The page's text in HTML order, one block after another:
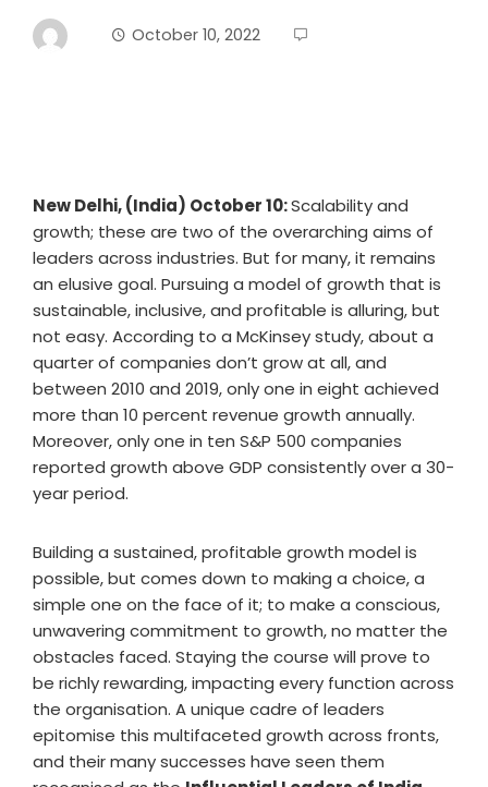
October 10, 2022
New Delhi, (India) October 10:Scalability and
growth; these are two of the overarching aims of
leaders across industries. But for many, it remains
an elusive goal. Pursuing a model of growth that is
sustainable, inclusive, and profitable is alluring, but
not easy. According to a McKinsey study, about a
quarter of companies don’t grow at all, and
between 2010 and 2019, only one in eight achieved
more than 10 percent revenue growth annually.
Moreover, only one in ten S&P 500 companies
reported growth above GDP consistently over a 30-
year period.
Building a sustained, profitable growth model is
possible, but comes down to making a choice, a
simple one on the face of it; to make a conscious,
unwavering commitment to growth, no matter the
obstacles faced. Staying the course will prove to
be richly rewarding, impacting every function across
the organisation. A unique cadre of leaders
epitomise this multifaceted growth across fronts,
and their many successes have seen them